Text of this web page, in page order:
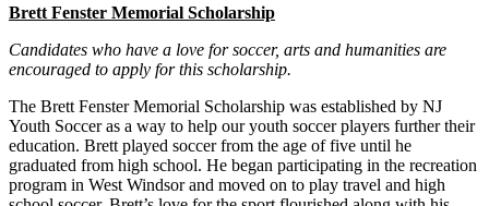
Brett Fenster Memorial Scholarship
Candidates who have a love for soccer, arts and humanities are
encouraged to apply for this scholarship.
The Brett Fenster Memorial Scholarship was established by NJ
Youth Soccer as a way to help our youth soccer players further their
education. Brett played soccer from the age of five until he
graduated from high school. He began participating in the recreation
program in West Windsor and moved on to play travel and high